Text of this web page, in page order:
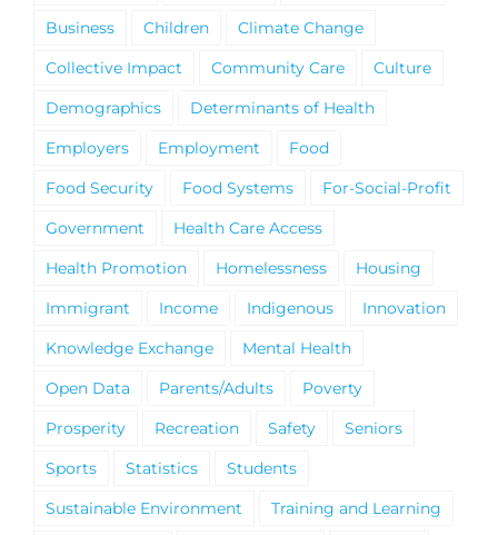
Business
Children
Climate Change
Collective Impact
Community Care
Culture
Demographics
Determinants of Health
Employers
Employment
Food
Food Security
Food Systems
For-Social-Profit
Government
Health Care Access
Health Promotion
Homelessness
Housing
Immigrant
Income Indigenous
Innovation
Knowledge Exchange
Mental Health
Open Data
Parents/Adults
Poverty
Prosperity
Recreation Safety
Seniors
Sports
Statistics
Students
Sustainable Environment
Training and Learning